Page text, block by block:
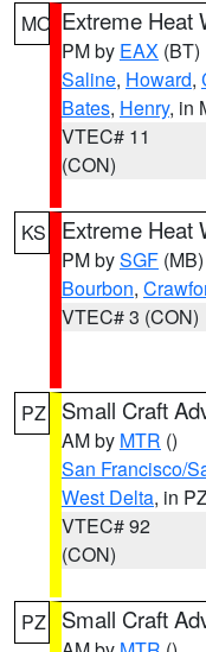
MO Extreme Heat
PM by EAX (BT)
Saline, Howard,
Bates, Henry, in
VTEC# 11
(CON)
KS Extreme Heat
PM bySGF (MB)
Bourbon,
VTEC# 3 (CON)
PZ Small Craft
AM by MTR ()
San Francisco/
West Delta, in
VTEC# 92
(CON)
PZ Small Craft